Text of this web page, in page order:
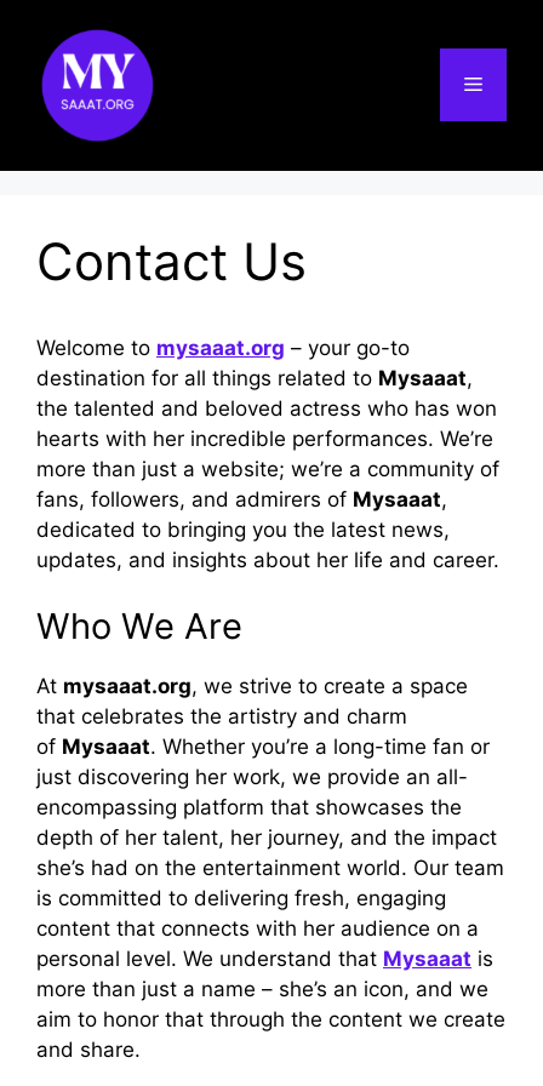
content
Menu
Contact Us
Welcome to mysaaat.org – your go-to
destination for all things related to Mysaaat,
the talented and beloved actress who has won
hearts with her incredible performances. We’re
more than just a website; we’re a community of
fans, followers, and admirers of Mysaaat,
dedicated to bringing you the latest news,
updates, and insights about her life and career.
Who We Are
At mysaaat.org, we strive to create a space
that celebrates the artistry and charm
of Mysaaat. Whether you’re a long-time fan or
just discovering her work, we provide an all-
encompassing platform that showcases the
depth of her talent, her journey, and the impact
she’s had on the entertainment world. Our team
is committed to delivering fresh, engaging
content that connects with her audience on a
personal level. We understand that Mysaaat is
more than just a name – she’s an icon, and we
aim to honor that through the content we create
and share.